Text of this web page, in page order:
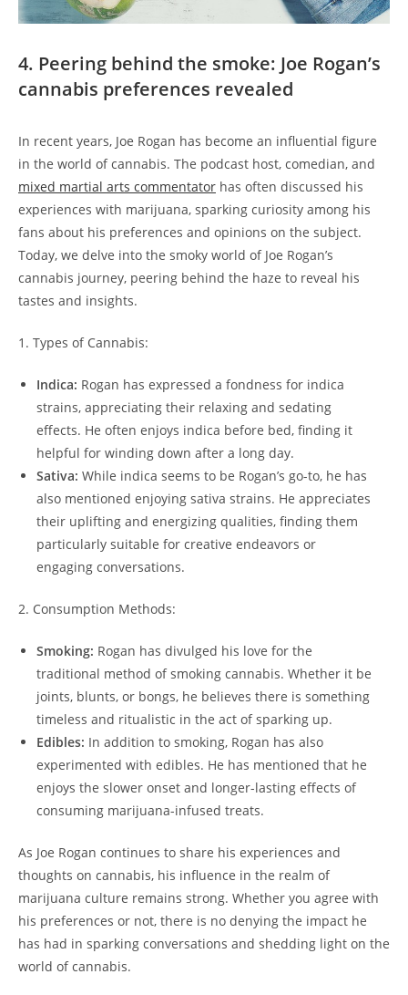
4. Peering behind the smoke: Joe Rogan’s
cannabis preferences revealed
In recent years, Joe Rogan has become an influential figure
in the world of cannabis. The podcast host, comedian, and
mixed martial arts commentator has often discussed his
experiences with marijuana, sparking curiosity among his
fans about his preferences and opinions on the subject.
Today, we delve into the smoky world of Joe Rogan’s
cannabis journey, peering behind the haze to reveal his
tastes and insights.
1. Types of Cannabis:
Indica: Rogan has expressed a fondness for indica
strains, appreciating their relaxing and sedating
effects. He often enjoys indica before bed, finding it
helpful for winding down after a long day.
Sativa: While indica seems to be Rogan’s go-to, he has
also mentioned enjoying sativa strains. He appreciates
their uplifting and energizing qualities, finding them
particularly suitable for creative endeavors or
engaging conversations.
2. Consumption Methods:
Smoking: Rogan has divulged his love for the
traditional method of smoking cannabis. Whether it be
joints, blunts, or bongs, he believes there is something
timeless and ritualistic in the act of sparking up.
Edibles: In addition to smoking, Rogan has also
experimented with edibles. He has mentioned that he
enjoys the slower onset and longer-lasting effects of
consuming marijuana-infused treats.
As Joe Rogan continues to share his experiences and
thoughts on cannabis, his influence in the realm of
marijuana culture remains strong. Whether you agree with
his preferences or not, there is no denying the impact he
has had in sparking conversations and shedding light on the
world of cannabis.